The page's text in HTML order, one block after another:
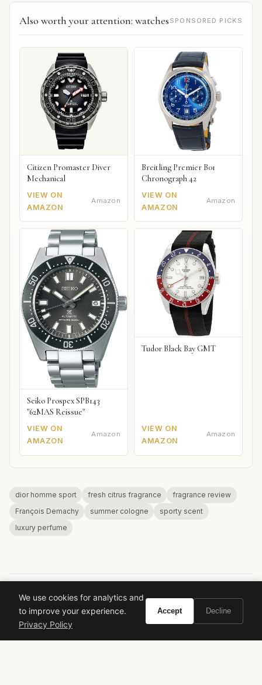
Also worth your attention: watches SPONSORED PICKS
Citizen Promaster Diver
Mechanical
VIEW ON
AMAZON
Amazon
Breitling Premier B01
Chronograph 42
VIEW ON
AMAZON
Amazon
Seiko Prospex SPB143
"62MAS Reissue"
VIEW ON
AMAZON
Amazon
Tudor Black Bay GMT
VIEW ON
AMAZON
Amazon
dior homme sport fresh citrus fragrance
fragrance review
François Demachy
summer cologne
sporty scent
luxury perfume
VIVIR
We use cookies for analytics and
to improve your experience.
Privacy Policy
Accept Decline